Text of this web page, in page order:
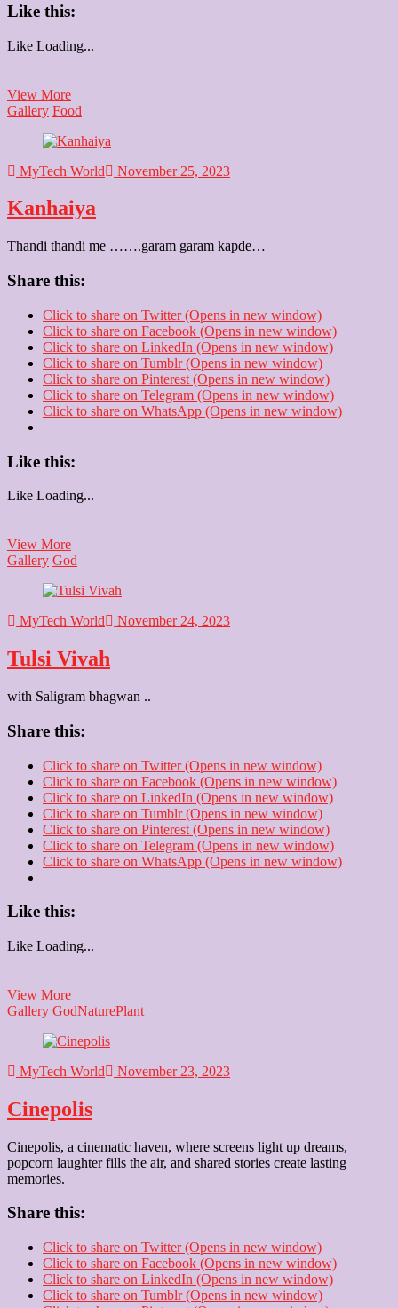
Like this:
Like Loading...
View MoreBathua
Parathe
Gallery Food
MyTech World November 25, 2023
Kanhaiya
Thandi thandi me …….garam garam kapde…
Share this:
Click to share on Twitter (Opens in new window)
Click to share on Facebook (Opens in new window)
Click to share on LinkedIn (Opens in new window)
Click to share on Tumblr (Opens in new window)
Click to share on Pinterest (Opens in new window)
Click to share on Telegram (Opens in new window)
Click to share on WhatsApp (Opens in new window)
Like this:
Like Loading...
View MoreKanhaiya
Gallery God
MyTech World November 24, 2023
Tulsi Vivah
with Saligram bhagwan ..
Share this:
Click to share on Twitter (Opens in new window)
Click to share on Facebook (Opens in new window)
Click to share on LinkedIn (Opens in new window)
Click to share on Tumblr (Opens in new window)
Click to share on Pinterest (Opens in new window)
Click to share on Telegram (Opens in new window)
Click to share on WhatsApp (Opens in new window)
Like this:
Like Loading...
View MoreTulsi
Vivah
Gallery GodNaturePlant
MyTech World November 23, 2023
Cinepolis
Cinepolis, a cinematic haven, where screens light up dreams,
popcorn laughter fills the air, and shared stories create lasting
memories.
Share this:
Click to share on Twitter (Opens in new window)
Click to share on Facebook (Opens in new window)
Click to share on LinkedIn (Opens in new window)
Click to share on Tumblr (Opens in new window)